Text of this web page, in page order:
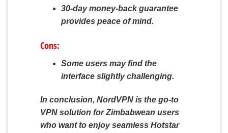
30-day money-back guarantee
provides peace of mind.
Cons:
Some users may find the
interface slightly challenging.
In conclusion, NordVPN is the go-to
VPN solution for Zimbabwean users
who want to enjoy seamless Hotstar